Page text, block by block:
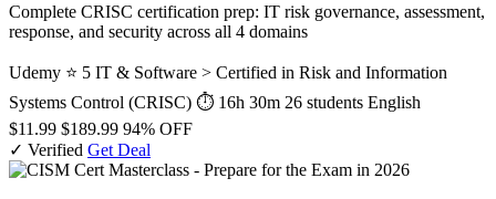
Complete CRISC certification prep: IT risk governance, assessment,
response, and security across all 4 domains
Udemy ⭐ 5 IT & Software > Certified in Risk and Information
Systems Control (CRISC) ⏱ 16h 30m 26 students English
$11.99 $189.99 94% OFF
✓ Verified Get Deal